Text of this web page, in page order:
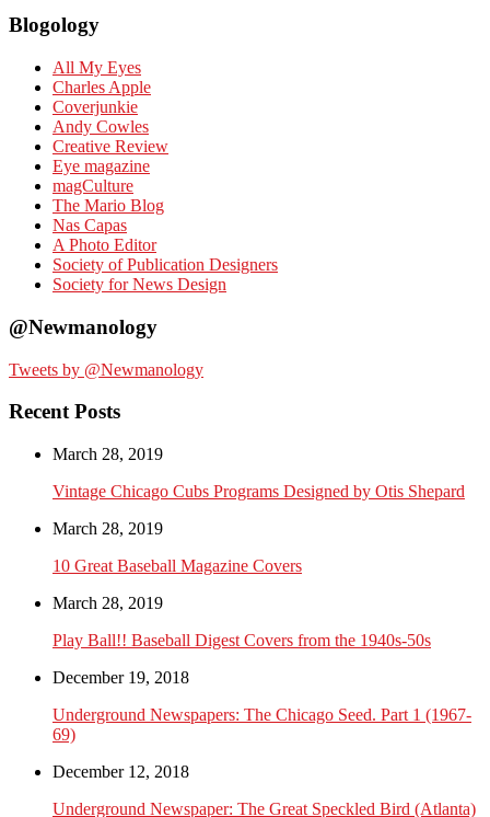
Blogology
All My Eyes
Charles Apple
Coverjunkie
Andy Cowles
Creative Review
Eye magazine
magCulture
The Mario Blog
Nas Capas
A Photo Editor
Society of Publication Designers
Society for News Design
@Newmanology
Tweets by @Newmanology
Recent Posts
March 28, 2019
Vintage Chicago Cubs Programs Designed by Otis Shepard
March 28, 2019
10 Great Baseball Magazine Covers
March 28, 2019
Play Ball!! Baseball Digest Covers from the 1940s-50s
December 19, 2018
Underground Newspapers: The Chicago Seed. Part 1 (1967-
69)
December 12, 2018
Underground Newspaper: The Great Speckled Bird (Atlanta)